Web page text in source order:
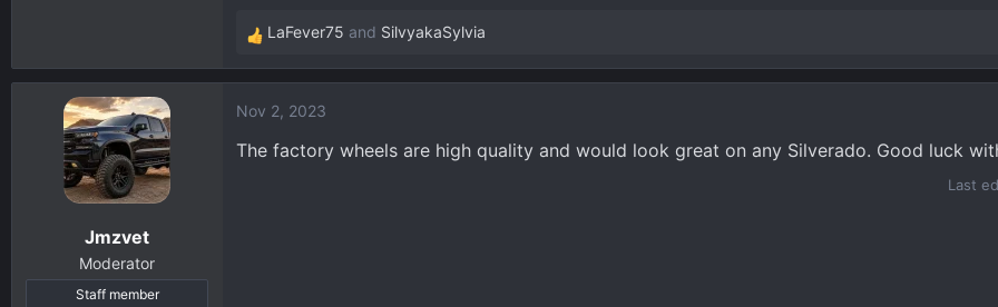
R
e
c
t
LaFever75 and SilvyakaSylvia
Jmzvet
Moderator
Staff member
Nov 2, 2023
The factory wheels are high quality and would look great on any Silverado. Good luck
Last